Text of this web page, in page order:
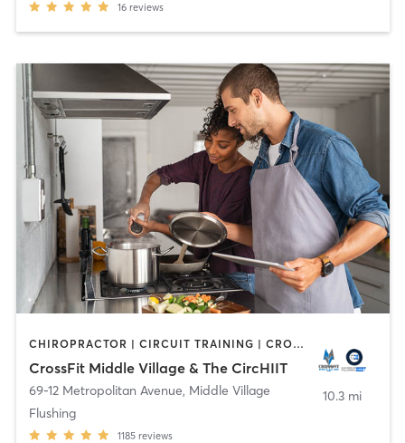
16 reviews
CHIROPRACTOR | CIRCUIT TRAINING | CROSSFIT | GYM CLASSES | INTERVAL TRAINING | NUTRITION | OTHER | PERSONAL TRAINING | WEIGHT TRAINING
CrossFit Middle Village & The CircHIIT
69-12 Metropolitan Avenue, Middle Village
Flushing
1185 reviews
10.3 mi